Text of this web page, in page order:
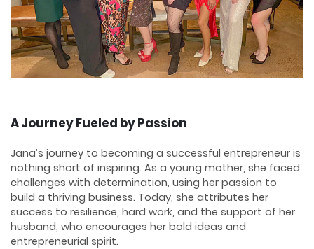
A Journey Fueled by Passion
Jana’s journey to becoming a successful entrepreneur is
nothing short of inspiring. As a young mother, she faced
challenges with determination, using her passion to
build a thriving business. Today, she attributes her
success to resilience, hard work, and the support of her
husband, who encourages her bold ideas and
entrepreneurial spirit.